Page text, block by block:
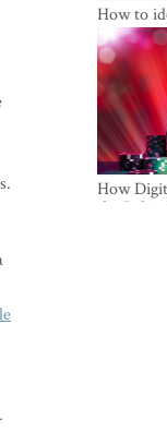
How to
How
the Baltic